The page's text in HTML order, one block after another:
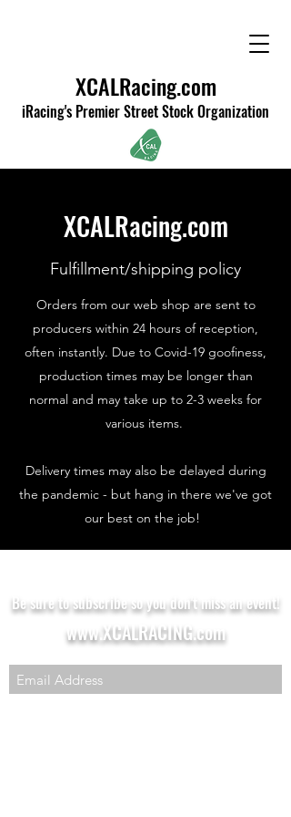
XCALRacing.com
iRacing's Premier Street Stock Organization
XCALRacing.com
Fulfillment/shipping policy
Orders from our web shop are sent to
producers within 24 hours of reception,
often instantly. Due to Covid-19 goofiness,
production times may be longer than
normal and may take up to 2-3 weeks for
various items.
Delivery times may also be delayed during
the pandemic - but hang in there we've got
our best on the job!
Be sure to subscribe so you don't miss an event!
www.XCALRACING.com